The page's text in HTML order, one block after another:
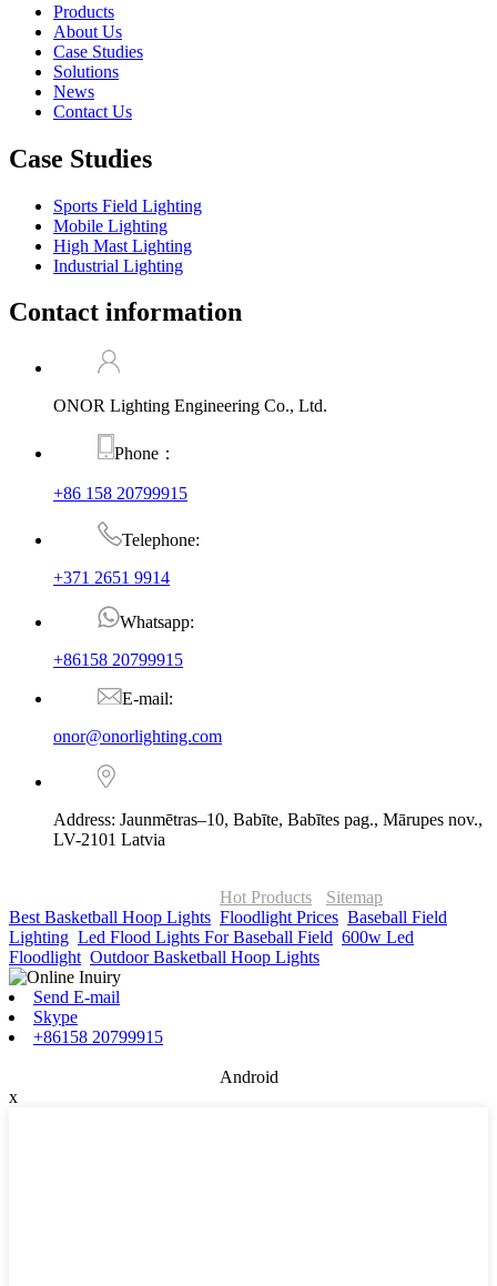
Products
About Us
Case Studies
Solutions
News
Contact Us
Case Studies
Sports Field Lighting
Mobile Lighting
High Mast Lighting
Industrial Lighting
Contact information
ONOR Lighting Engineering Co., Ltd.
Phone：
+86 158 20799915
Telephone:
+371 2651 9914
Whatsapp:
+86158 20799915
E-mail:
onor@onorlighting.com
Address: Jaunmētras–10, Babīte, Babītes pag., Mārupes nov.,
LV-2101 Latvia
Hot Products
Sitemap
Best Basketball Hoop Lights Floodlight Prices Baseball Field
Lighting Led Flood Lights For Baseball Field 600w Led
Floodlight Outdoor Basketball Hoop Lights
Send E-mail
Skype
+86158 20799915
Android
x